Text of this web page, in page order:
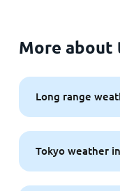
More about
Long range
Tokyo weather